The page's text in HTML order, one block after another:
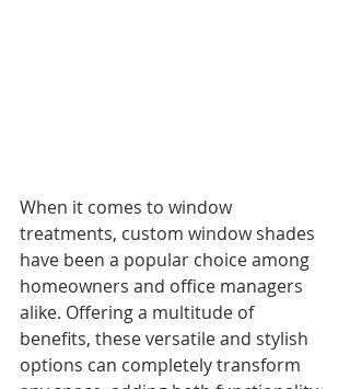
When it comes to window
treatments, custom window shades
have been a popular choice among
homeowners and office managers
alike. Offering a multitude of
benefits, these versatile and stylish
options can completely transform